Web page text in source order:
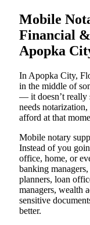
Mobile
Financial
Apopka
In Apopka City,
in the middle of
— it doesn’t really
needs
afford at that
Mobile notary
Instead of you
office, home, or
banking
planners, loan
managers, wealth
sensitive
better.